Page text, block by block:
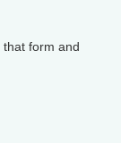
that form and